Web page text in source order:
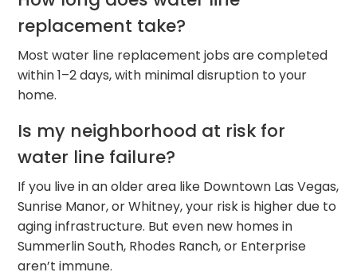
replacement take?
Most water line replacement jobs are completed
within 1–2 days, with minimal disruption to your
home.
Is my neighborhood at risk for
water line failure?
If you live in an older area like Downtown Las Vegas,
Sunrise Manor, or Whitney, your risk is higher due to
aging infrastructure. But even new homes in
Summerlin South, Rhodes Ranch, or Enterprise
aren’t immune.